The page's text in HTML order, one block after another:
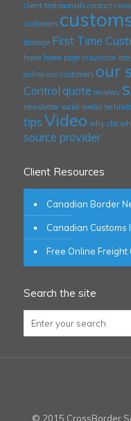
client testimonials contact
customers
damage First Time
home home page insurance
online our customers our
Control quote reviews
newsletter social media
tips Video why cbs
source provider
Client Resources
Canadian Border
Canadian Customs
Free Online Freight
Search the site
© 2015 CrossBorder